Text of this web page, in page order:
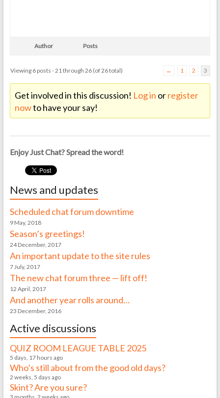
Author Posts
Viewing 6 posts - 21 through 26 (of 26 total) ← 1 2 3
Get involved in this discussion! Log in orregister
nowto have your say!
Enjoy Just Chat? Spread the word!
News and updates
Scheduled chat forum downtime
9 May, 2018
Season’s greetings!
24 December, 2017
An important update to the site rules
7 July, 2017
The new chat forum three — lift off!
12 April, 2017
And another year rolls around…
23 December, 2016
Active discussions
QUIZ ROOM LEAGUE TABLE 2025
5 days, 17 hours ago
Who’s still about from the good old days?
2 weeks, 5 days ago
Skint? Are you sure?